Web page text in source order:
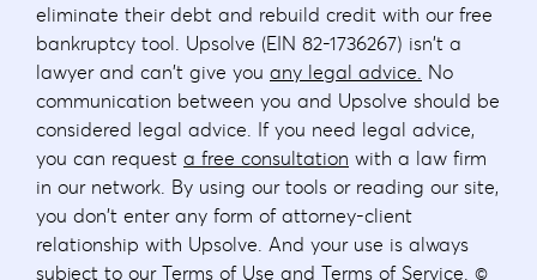
eliminate their debt and rebuild credit with our free
bankruptcy tool. Upsolve (EIN 82-1736267) isn't a
lawyer and can't give you any legal advice. No
communication between you and Upsolve should be
considered legal advice. If you need legal advice,
you can request a free consultation with a law firm
in our network. By using our tools or reading our site,
you don't enter any form of attorney-client
relationship with Upsolve. And your use is always
subject to our Terms of Use and Terms of Service. ©